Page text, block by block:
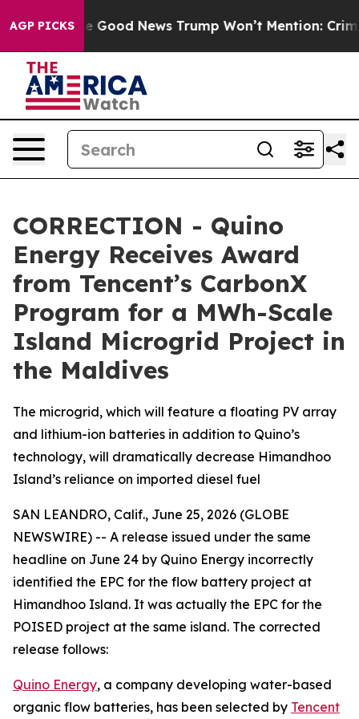
AGP PICKS
The Good News Trump Won’t Mention: Crime is
CORRECTION - Quino
Energy Receives Award
from Tencent’s CarbonX
Program for a MWh-Scale
Island Microgrid Project in
the Maldives
The microgrid, which will feature a floating PV array
and lithium-ion batteries in addition to Quino’s
technology, will dramatically decrease Himandhoo
Island’s reliance on imported diesel fuel
SAN LEANDRO, Calif., June 25, 2026 (GLOBE
NEWSWIRE) -- A release issued under the same
headline on June 24 by Quino Energy incorrectly
identified the EPC for the flow battery project at
Himandhoo Island. It was actually the EPC for the
POISED project at the same island. The corrected
release follows:
Quino Energy, a company developing water-based
organic flow batteries, has been selected by Tencent